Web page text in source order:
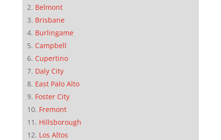
Belmont
Brisbane
Burlingame
Campbell
Cupertino
Daly City
East Palo Alto
Foster City
Fremont
Hillsborough
Los Altos